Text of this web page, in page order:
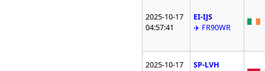
2025-10-17
04:57:41
EI-IJS
✈️ FR90WR
2025-10-17
SP-LVH